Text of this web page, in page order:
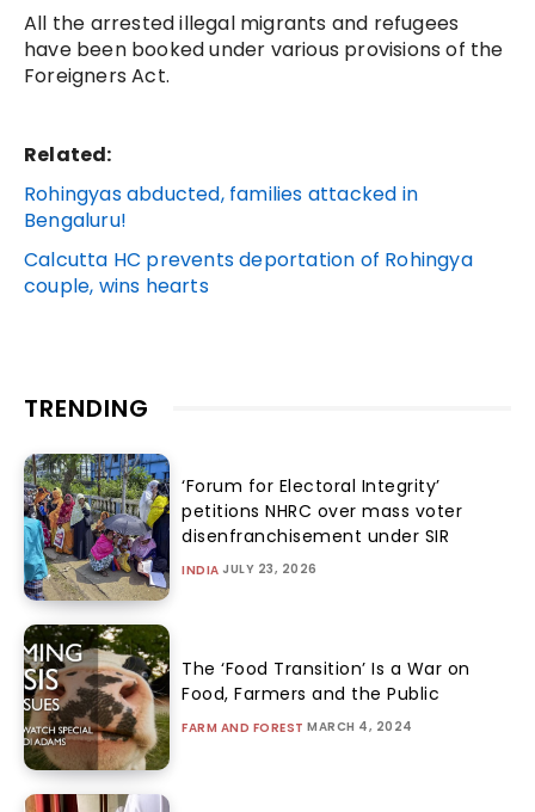
All the arrested illegal migrants and refugees
have been booked under various provisions of the
Foreigners Act.
Related:
Rohingyas abducted, families attacked in
Bengaluru!
Calcutta HC prevents deportation of Rohingya
couple, wins hearts
TRENDING
‘Forum for Electoral Integrity’
petitions NHRC over mass voter
disenfranchisement under SIR
INDIA JULY 23, 2026
The ‘Food Transition’ Is a War on
Food, Farmers and the Public
FARM AND FOREST MARCH 4, 2024